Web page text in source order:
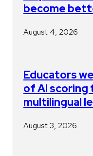
become
August 4, 2026
Educators
of AI
multilingual
August 3, 2026